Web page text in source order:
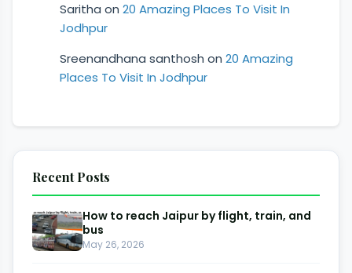
Saritha on 20 Amazing Places To Visit In
Jodhpur
Sreenandhana santhosh on 20 Amazing
Places To Visit In Jodhpur
Recent Posts
How to reach Jaipur by flight, train, and
bus
May 26, 2026